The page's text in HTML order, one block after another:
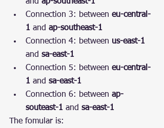
and ap-southeast-1
Connection 3: between eu-central-
1 and ap-southeast-1
Connection 4: between us-east-1
and sa-east-1
Connection 5: between eu-central-
1 and sa-east-1
Connection 6: between ap-
souteast-1 and sa-east-1
The fomular is: